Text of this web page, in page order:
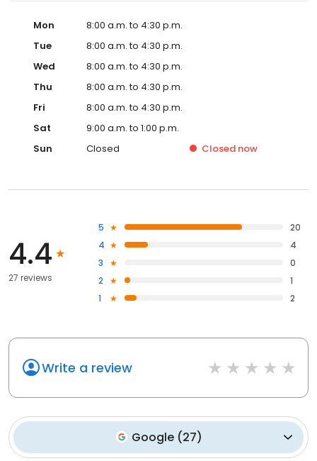
Mon
8:00 a.m. to 4:30 p.m.
Tue
8:00 a.m. to 4:30 p.m.
Wed
8:00 a.m. to 4:30 p.m.
Thu
8:00 a.m. to 4:30 p.m.
Fri
8:00 a.m. to 4:30 p.m.
Sat
9:00 a.m. to 1:00 p.m.
Sun
Closed Closed now
4.4
27 reviews
5
20
4
4
3
0
2
1
1
2
Write a review
Google (27)